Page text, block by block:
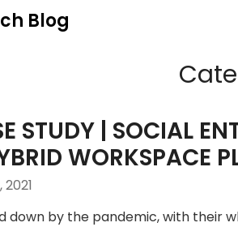
Blog
STUDY | SOCIAL
WORKSPACE
2021
down by the pandemic, with their